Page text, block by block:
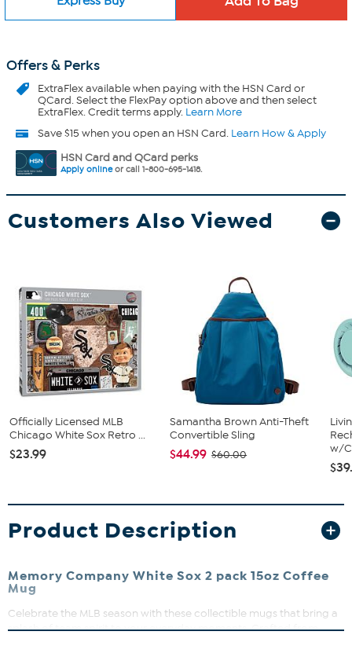
Offers & Perks
ExtraFlexavailable when paying with the HSN Card or
QCard. Select the FlexPay option above and then select
ExtraFlex. Credit terms apply. Learn More
Save $15 when you open an HSN Card. Learn How & Apply
HSN Card and QCard perks
Apply onlineor call 1-800-695-1418.
Customers Also Viewed
Officially Licensed MLB
Chicago White Sox Retro ...
$23.99
Samantha Brown Anti-Theft
Convertible Sling
$44.99 $60.00
w/
Product Description
Memory Company White Sox 2 pack 15oz Coffee
Mug
Celebrate the MLB season with these collectible mugs that bring a
splash of team spirit to your everyday moments. Crafted from